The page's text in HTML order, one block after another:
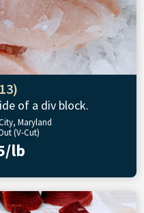
of a div block.
Maryland
(V-Cut)
lb